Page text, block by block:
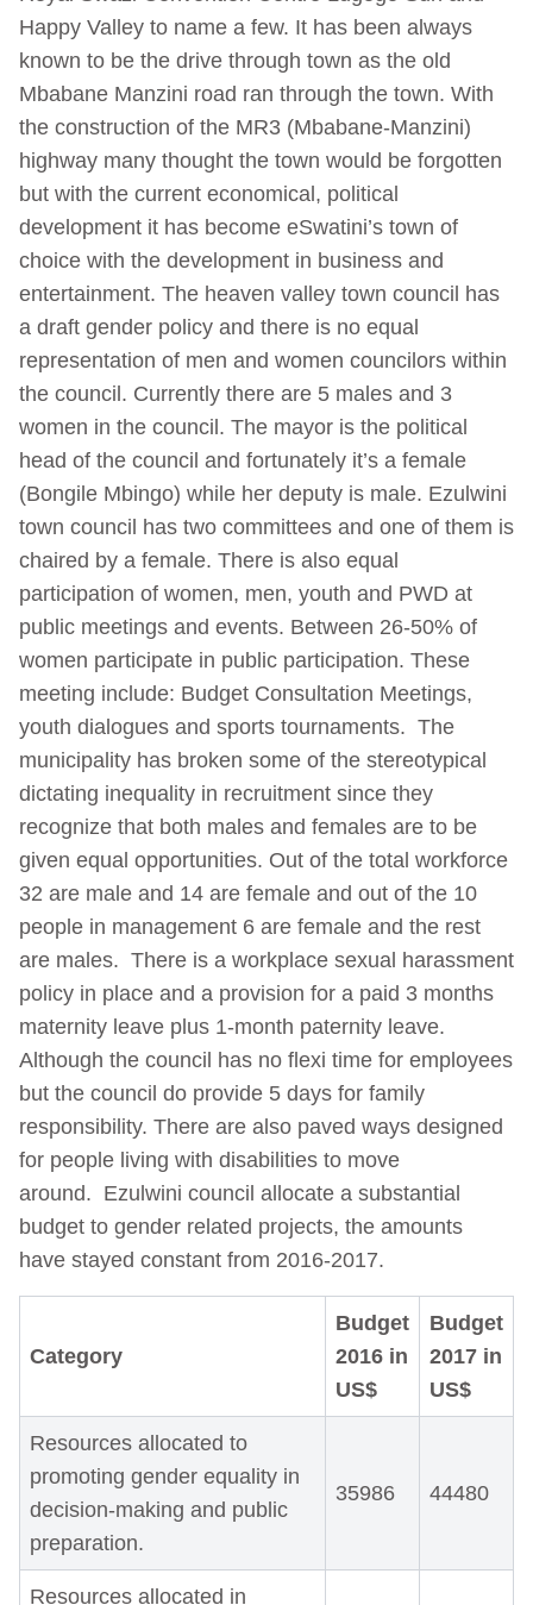
Happy Valley to name a few. It has been always
known to be the drive through town as the old
Mbabane Manzini road ran through the town. With
the construction of the MR3 (Mbabane-Manzini)
highway many thought the town would be forgotten
but with the current economical, political
development it has become eSwatini’s town of
choice with the development in business and
entertainment. The heaven valley town council has
a draft gender policy and there is no equal
representation of men and women councilors within
the council. Currently there are 5 males and 3
women in the council. The mayor is the political
head of the council and fortunately it’s a female
(Bongile Mbingo) while her deputy is male. Ezulwini
town council has two committees and one of them is
chaired by a female. There is also equal
participation of women, men, youth and PWD at
public meetings and events. Between 26-50% of
women participate in public participation. These
meeting include: Budget Consultation Meetings,
youth dialogues and sports tournaments. The
municipality has broken some of the stereotypical
dictating inequality in recruitment since they
recognize that both males and females are to be
given equal opportunities. Out of the total workforce
32 are male and 14 are female and out of the 10
people in management 6 are female and the rest
are males. There is a workplace sexual harassment
policy in place and a provision for a paid 3 months
maternity leave plus 1-month paternity leave.
Although the council has no flexi time for employees
but the council do provide 5 days for family
responsibility. There are also paved ways designed
for people living with disabilities to move
around. Ezulwini council allocate a substantial
budget to gender related projects, the amounts
have stayed constant from 2016-2017.
Category
Budget
2016 in
US$
Budget
2017 in
US$
Resources allocated to
promoting gender equality in
decision-making and public
preparation.
35986 44480
Resources allocated in